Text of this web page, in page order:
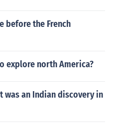
before the French
explore north America?
was an Indian discovery in